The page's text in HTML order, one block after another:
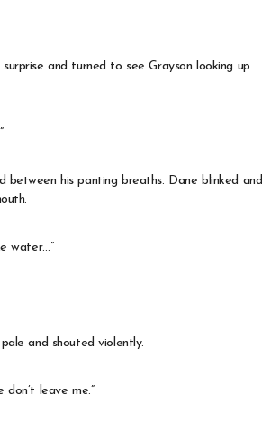
and turned to see Grayson looking up
between his panting breaths. Dane blinked and
water…”
and shouted violently.
don’t leave me.”